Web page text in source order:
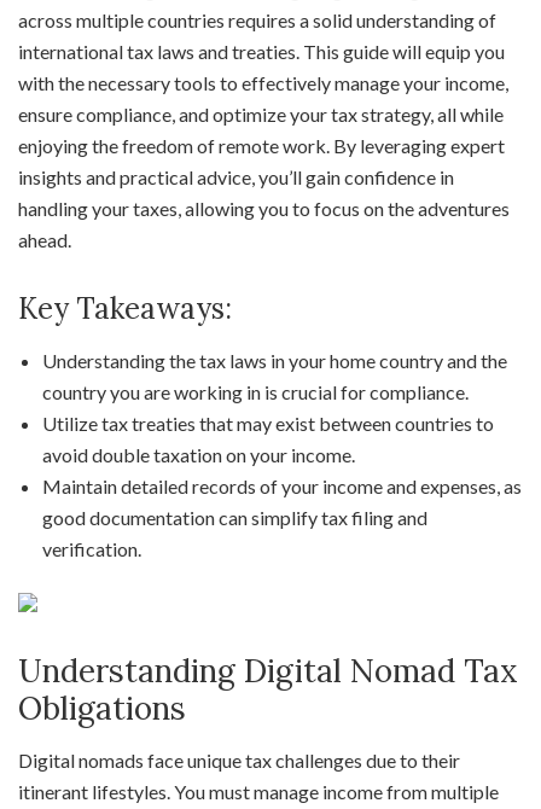
across multiple countries requires a solid understanding of
international tax laws and treaties. This guide will equip you
with the necessary tools to effectively manage your income,
ensure compliance, and optimize your tax strategy, all while
enjoying the freedom of remote work. By leveraging expert
insights and practical advice, you’ll gain confidence in
handling your taxes, allowing you to focus on the adventures
ahead.
Key Takeaways:
Understanding the tax laws in your home country and the
country you are working in is crucial for compliance.
Utilize tax treaties that may exist between countries to
avoid double taxation on your income.
Maintain detailed records of your income and expenses, as
good documentation can simplify tax filing and
verification.
Understanding Digital Nomad Tax
Obligations
Digital nomads face unique tax challenges due to their
itinerant lifestyles. You must manage income from multiple